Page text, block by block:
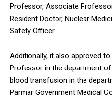
Professor, Associate
Resident Doctor, Nuclear
Safety Officer.
Additionally, it also approved
Professor in the department
blood transfusion in the
Parmar Government Medical